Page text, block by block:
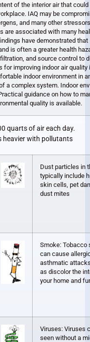
of the interior air that
IAQ may be
and many other
are associated with many
have demonstrated that
is often a greater health
and source control to
improving indoor air quality
indoor environment in
a complex system. Indoor
guidance on how to
quality is available.
quarts of air each day.
heavier with pollutants
Dust particles in
typically include
skin cells, pet
dust mites
Smoke: Tobacco
can cause
asthmatic
as discolor the
your home and
Viruses: Viruses
seen without a